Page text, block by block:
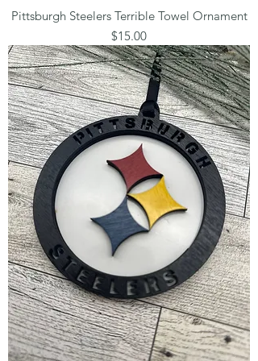
Pittsburgh Steelers Terrible Towel Ornament
Price
$15.00